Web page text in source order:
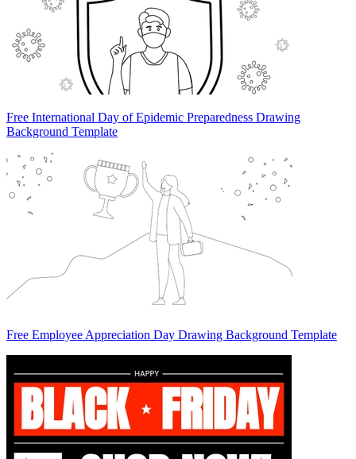
Free International Day of Epidemic Preparedness Drawing
Background Template
Free Employee Appreciation Day Drawing Background Template